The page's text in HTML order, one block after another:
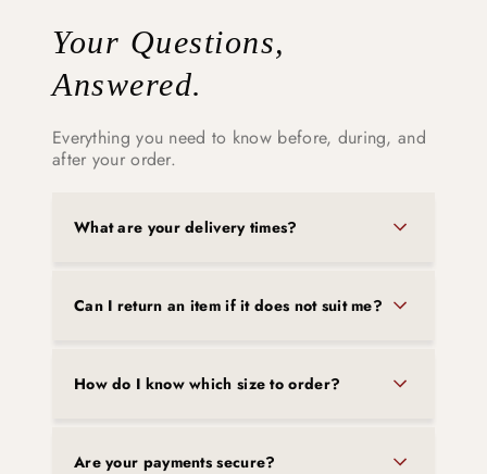
Your Questions,
Answered.
Everything you need to know before, during, and
after your order.
What are your delivery times?
Can I return an item if it does not suit me?
How do I know which size to order?
Are your payments secure?